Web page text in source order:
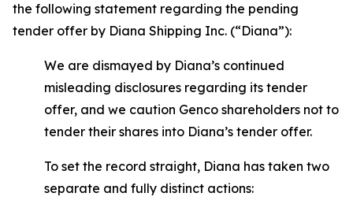
the following statement regarding the pending
tender offer by Diana Shipping Inc. (“Diana”):
We are dismayed by Diana’s continued
misleading disclosures regarding its tender
offer, and we caution Genco shareholders not to
tender their shares into Diana’s tender offer.
To set the record straight, Diana has taken two
separate and fully distinct actions: